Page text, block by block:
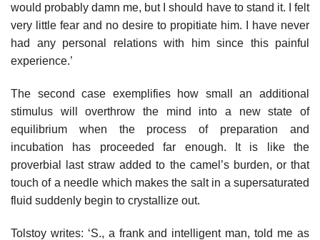
would probably damn me, but I should have to stand it. I felt
very little fear and no desire to propitiate him. I have never
had any personal relations with him since this painful
experience.’
The second case exemplifies how small an additional
stimulus will overthrow the mind into a new state of
equilibrium when the process of preparation and
incubation has proceeded far enough. It is like the
proverbial last straw added to the camel’s burden, or that
touch of a needle which makes the salt in a supersaturated
fluid suddenly begin to crystallize out.
Tolstoy writes: ‘S., a frank and intelligent man, told me as